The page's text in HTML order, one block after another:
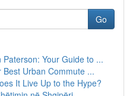
Go
Your Guide to ...
Best Urban Commute ...
It Live Up to the Hype?